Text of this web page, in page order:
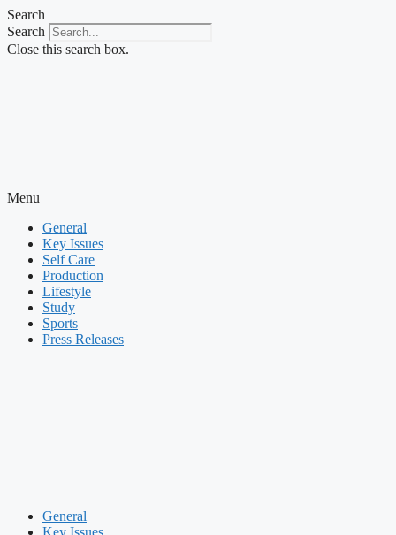
Skip
to
content
Search
Search
Close this search box.
Menu
General
Key Issues
Self Care
Production
Lifestyle
Study
Sports
Press Releases
General
Key Issues